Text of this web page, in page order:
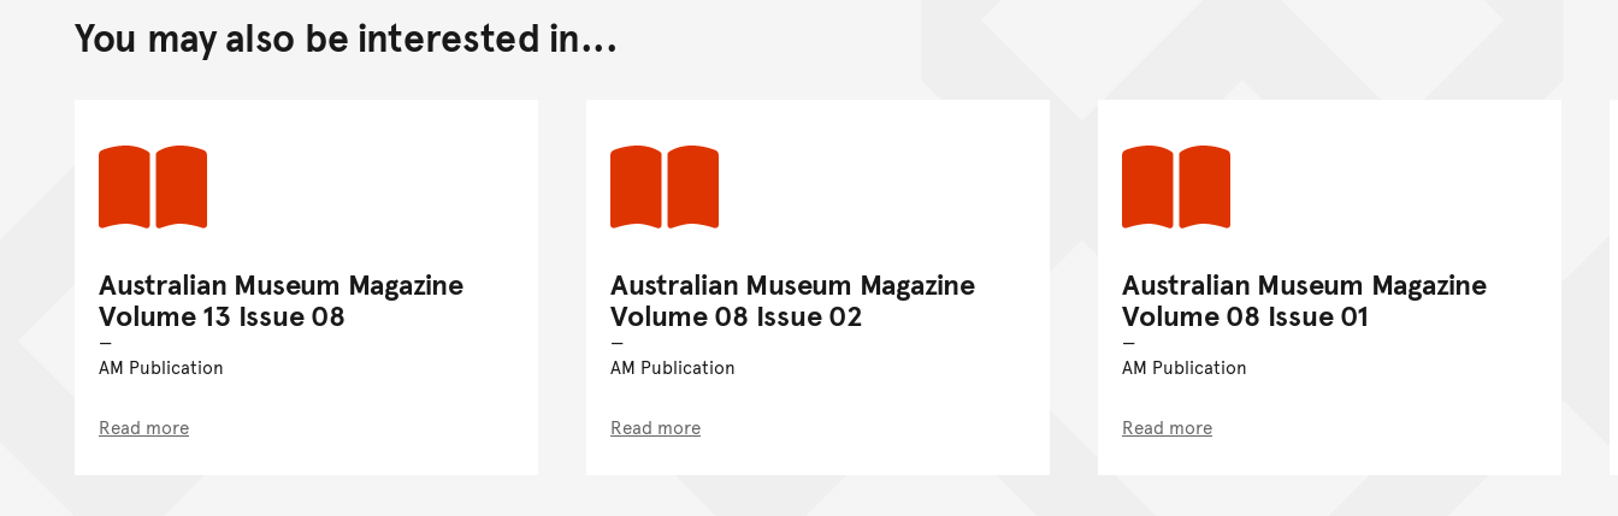
You may also be interested in...
Australian Museum Magazine
Volume 13 Issue 08
AM Publication
Read more
Australian Museum Magazine
Volume 08 Issue 02
AM Publication
Read more
Australian Museum Magazine
Volume 08 Issue 01
AM Publication
Read more